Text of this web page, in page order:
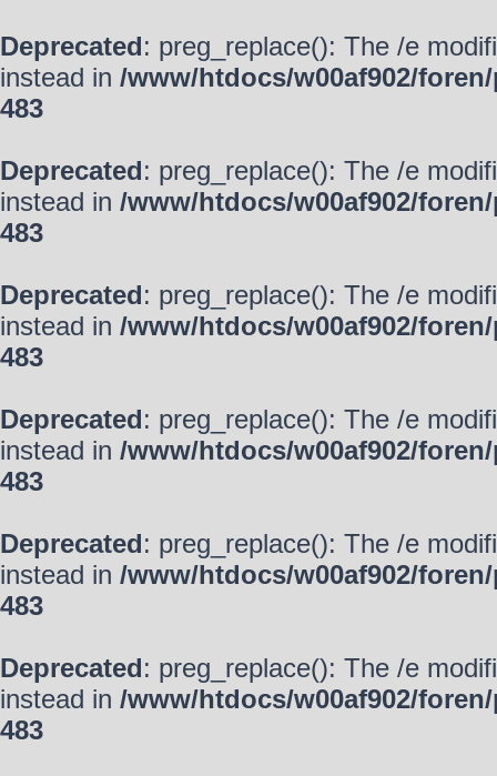
Deprecated: preg_replace(): The /e
instead in /www/htdocs/w00af902/
483
Deprecated: preg_replace(): The /e
instead in /www/htdocs/w00af902/
483
Deprecated: preg_replace(): The /e
instead in /www/htdocs/w00af902/
483
Deprecated: preg_replace(): The /e
instead in /www/htdocs/w00af902/
483
Deprecated: preg_replace(): The /e
instead in /www/htdocs/w00af902/
483
Deprecated: preg_replace(): The /e
instead in /www/htdocs/w00af902/
483